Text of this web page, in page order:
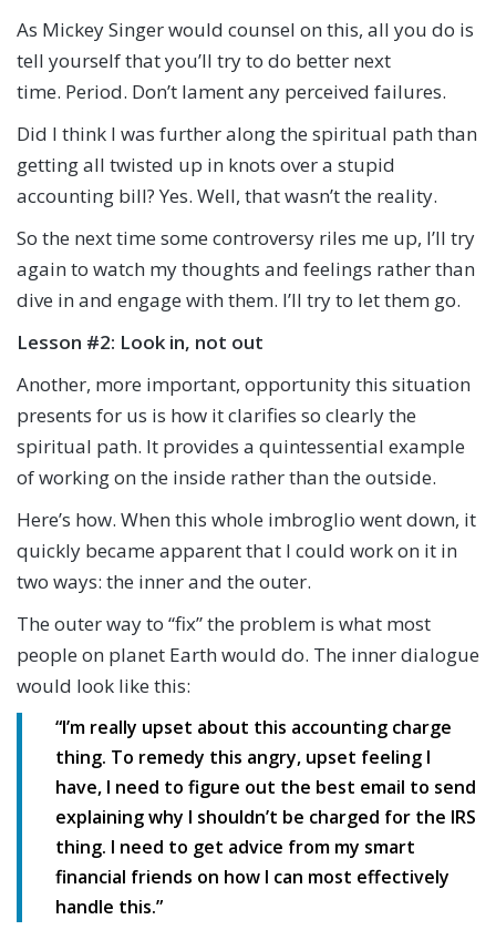
As Mickey Singer would counsel on this, all you do is
tell yourself that you’ll try to do better next
time. Period. Don’t lament any perceived failures.
Did I think I was further along the spiritual path than
getting all twisted up in knots over a stupid
accounting bill? Yes. Well, that wasn’t the reality.
So the next time some controversy riles me up, I’ll try
again to watch my thoughts and feelings rather than
dive in and engage with them. I’ll try to let them go.
Lesson #2: Look in, not out
Another, more important, opportunity this situation
presents for us is how it clarifies so clearly the
spiritual path. It provides a quintessential example
of working on the inside rather than the outside.
Here’s how. When this whole imbroglio went down, it
quickly became apparent that I could work on it in
two ways: the inner and the outer.
The outer way to “fix” the problem is what most
people on planet Earth would do. The inner dialogue
would look like this:
“I’m really upset about this accounting charge
thing. To remedy this angry, upset feeling I
have, I need to figure out the best email to send
explaining why I shouldn’t be charged for the IRS
thing. I need to get advice from my smart
financial friends on how I can most effectively
handle this.”